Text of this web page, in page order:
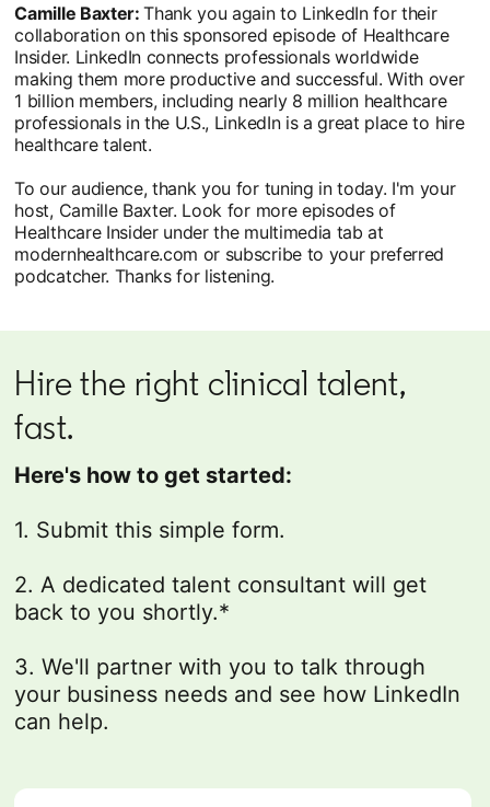
Camille Baxter:Thank you again to LinkedIn for their
collaboration on this sponsored episode of Healthcare
Insider. LinkedIn connects professionals worldwide
making them more productive and successful. With over
1 billion members, including nearly 8 million healthcare
professionals in the U.S., LinkedIn is a great place to hire
healthcare talent.
To our audience, thank you for tuning in today. I'm your
host, Camille Baxter. Look for more episodes of
Healthcare Insider under the multimedia tab at
modernhealthcare.com or subscribe to your preferred
podcatcher. Thanks for listening.
Hire the right clinical talent,
fast.
Here's how to get started:
1. Submit this simple form.
2. A dedicated talent consultant will get
back to you shortly.*
3. We'll partner with you to talk through
your business needs and see how LinkedIn
can help.